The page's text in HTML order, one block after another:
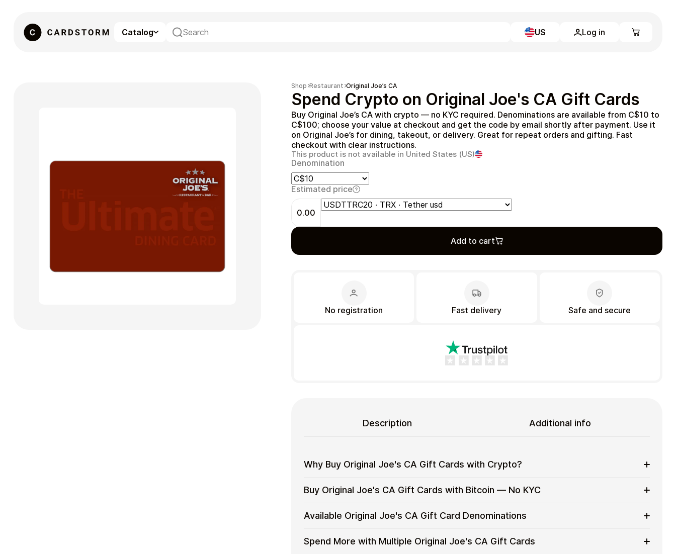
Catalog US Log in
Entertainment
Full Catalog
My account
Blog
Contact Us
Legal
Privacy Policy
Shop Restaurant Original Joe’s CA
Spend Crypto on Original Joe's CA Gift Cards
Buy Original Joe’s CA with crypto — no KYC required. Denominations are available from C$10 to
C$100; choose your value at checkout and get the code by email shortly after payment. Use it
on Original Joe’s for dining, takeout, or delivery. Great for repeat orders and gifting. Fast
checkout with clear instructions.
This product is not available in United States (US)
Denomination
Estimated price
0.00
Add to cart
No registration Fast delivery Safe and secure
Description Additional info
Why Buy Original Joe's CA Gift Cards with Crypto?
Why
Buy
Joe's
Gift
Cards
Gift cards make it easy to spend crypto on everyday purchases without using banks or
converting funds through exchanges.
Spend crypto on real goods and services
No banks, no chargebacks
Buy Original Joe's CA Gift Cards with Bitcoin — No KYC
Buy
CA
Cardstorm allows you to purchase gift cards with crypto without completing KYC. The
process is fast, private, and designed for users who value control over their funds.
No account registration
Secure crypto checkout
Available Original Joe's CA Gift Card Denominations
Available
Original
Choose from available Original Joe's CA gift card denominations up to
— ideal for
everyday crypto spending and repeat purchases.
Spend More with Multiple Original Joe's CA Gift Cards